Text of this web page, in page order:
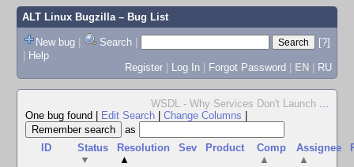
ALT Linux Bugzilla– Bug List
New bug | Search |
[?]
| Help
Register | Log In | Forgot Password | EN | RU
WSDL - Why Services Don't Launch ...
One bug found
Edit Search Change Columns
as
ID
Status
▼
Resolution
▲
Sev Product
Comp
▲
Assignee
▲